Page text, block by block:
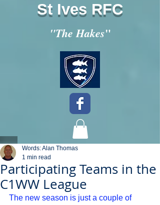
St Ives RFC
"The Hakes"
Participating Teams in the
C1WW League
Words: Alan Thomas
1 min read
The new season is just a couple of